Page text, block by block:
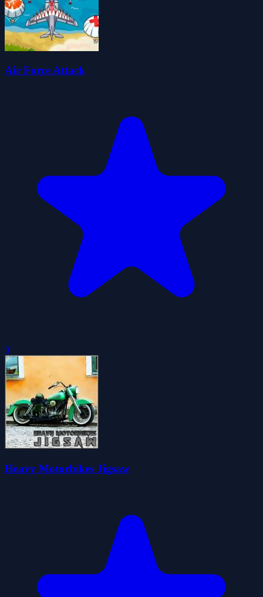
Air Force Attack
0
Heavy Motorbikes Jigsaw